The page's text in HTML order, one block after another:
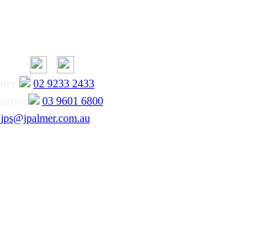
02 9233 2433
03 9601 6800
jps@jpalmer.com.au